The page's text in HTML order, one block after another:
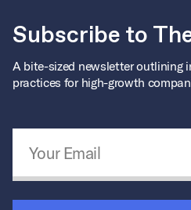
Subscribe to
A bite-sized newsletter outlining
practices for high-growth